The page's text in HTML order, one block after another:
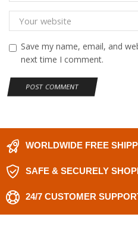
Save my name, email, and
next time I comment.
WORLDWIDE FREE
SAFE & SECURELY
24/7 CUSTOMER